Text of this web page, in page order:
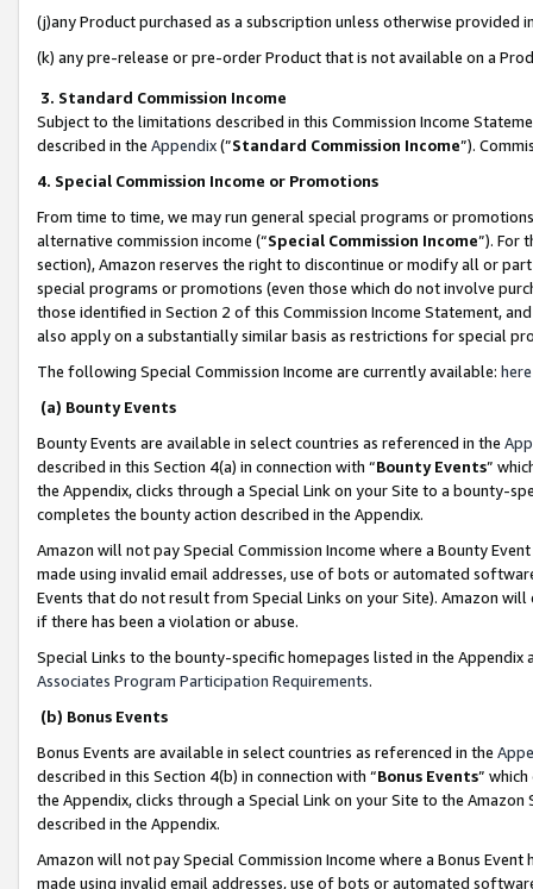
(j)any Product purchased as a subscription unless otherwise provided
(k) any pre-release or pre-order Product that is not available on a
3. Standard Commission Income
Subject to the limitations described in this Commission Income
described in the Appendix(”Standard Commission Income”).
4. Special Commission Income or Promotions
From time to time, we may run general special programs or
alternative commission income (“Special Commission Income”). For
section), Amazon reserves the right to discontinue or modify all or
special programs or promotions (even those which do not involve
those identified in Section 2 of this Commission Income Statement,
also apply on a substantially similar basis as restrictions for special
The following Special Commission Income are currently available: here
(a) Bounty Events
Bounty Events are available in select countries as referenced in the
described in this Section 4(a) in connection with “Bounty Events”
the Appendix, clicks through a Special Link on your Site to a bounty-
completes the bounty action described in the Appendix.
Amazon will not pay Special Commission Income where a Bounty
made using invalid email addresses, use of bots or automated
Events that do not result from Special Links on your Site). Amazon
if there has been a violation or abuse.
Special Links to the bounty-specific homepages listed in the
Associates Program Participation Requirements.
(b) Bonus Events
Bonus Events are available in select countries as referenced in the
described in this Section 4(b) in connection with “Bonus Events”
the Appendix, clicks through a Special Link on your Site to the
described in the Appendix.
Amazon will not pay Special Commission Income where a Bonus
made using invalid email addresses, use of bots or automated